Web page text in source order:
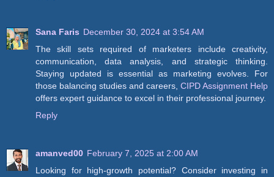
Sana Faris December 30, 2024 at 3:54 AM
The skill sets required of marketers include creativity,
communication, data analysis, and strategic thinking.
Staying updated is essential as marketing evolves. For
those balancing studies and careers, CIPD Assignment Help
offers expert guidance to excel in their professional journey.
Reply
amanved00 February 7, 2025 at 2:00 AM
Looking for high-growth potential? Consider investing in